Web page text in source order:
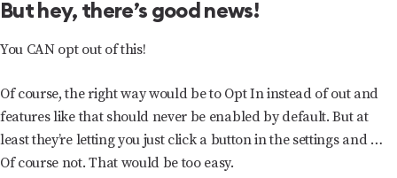
But hey, there’s good news!
You CAN opt out of this!
Of course, the right way would be to Opt In instead of out and
features like that should never be enabled by default. But at
least they’re letting you just click a button in the settings and …
Of course not. That would be too easy.